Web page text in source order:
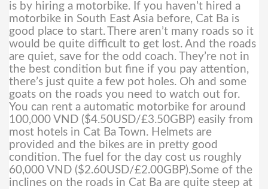
is by hiring a motorbike. If you haven’t hired a
motorbike in South East Asia before, Cat Ba is
good place to start.There aren’t many roads so it
would be quite difficult to get lost. And the roads
are quiet, save for the odd coach. They’re not in
the best condition but fine if you pay attention,
there’s just quite a few pot holes. Oh and some
goats on the roads you need to watch out for.
You can rent a automatic motorbike for around
100,000 VND ($4.50USD/£3.50GBP) easily from
most hotels in Cat Ba Town. Helmets are
provided and the bikes are in pretty good
condition. The fuel for the day cost us roughly
60,000 VND ($2.60USD/£2.00GBP).Some of the
inclines on the roads in Cat Ba are quite steep at